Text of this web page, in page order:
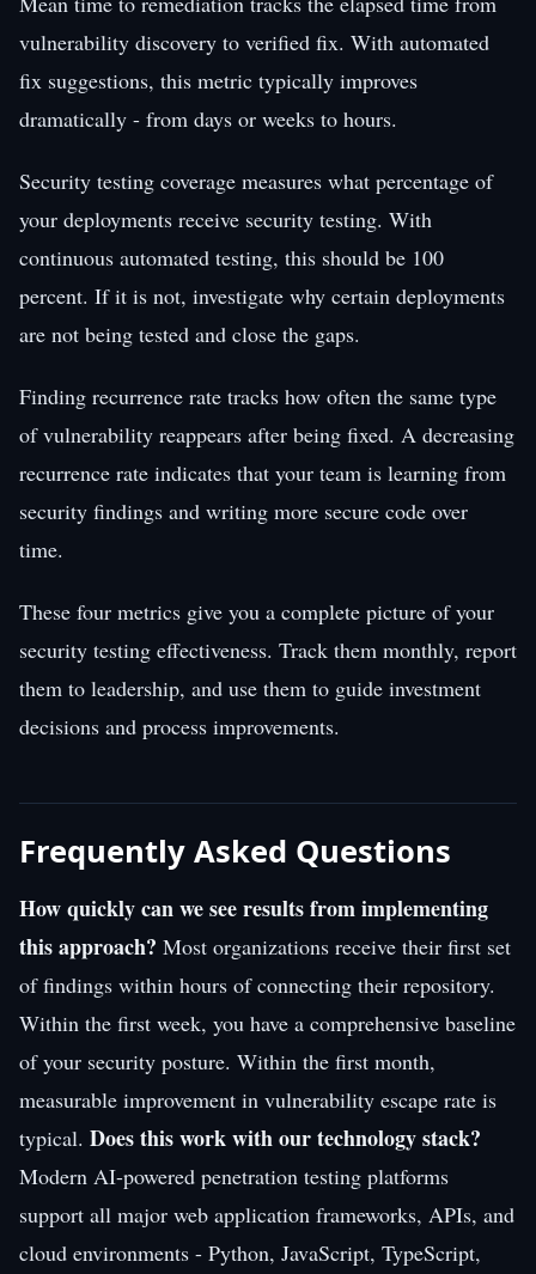
vulnerability discovery to verified fix. With automated
fix suggestions, this metric typically improves
dramatically - from days or weeks to hours.
Security testing coverage measures what percentage of
your deployments receive security testing. With
continuous automated testing, this should be 100
percent. If it is not, investigate why certain deployments
are not being tested and close the gaps.
Finding recurrence rate tracks how often the same type
of vulnerability reappears after being fixed. A decreasing
recurrence rate indicates that your team is learning from
security findings and writing more secure code over
time.
These four metrics give you a complete picture of your
security testing effectiveness. Track them monthly, report
them to leadership, and use them to guide investment
decisions and process improvements.
Frequently Asked Questions
How quickly can we see results from implementing
this approach? Most organizations receive their first set
of findings within hours of connecting their repository.
Within the first week, you have a comprehensive baseline
of your security posture. Within the first month,
measurable improvement in vulnerability escape rate is
typical. Does this work with our technology stack?
Modern AI-powered penetration testing platforms
support all major web application frameworks, APIs, and
cloud environments - Python, JavaScript, TypeScript,